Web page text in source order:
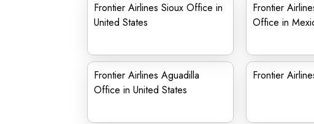
Frontier Airlines Sioux Office in
United States
Frontier
Office in
Frontier Airlines Aguadilla
Office in United States
Frontier